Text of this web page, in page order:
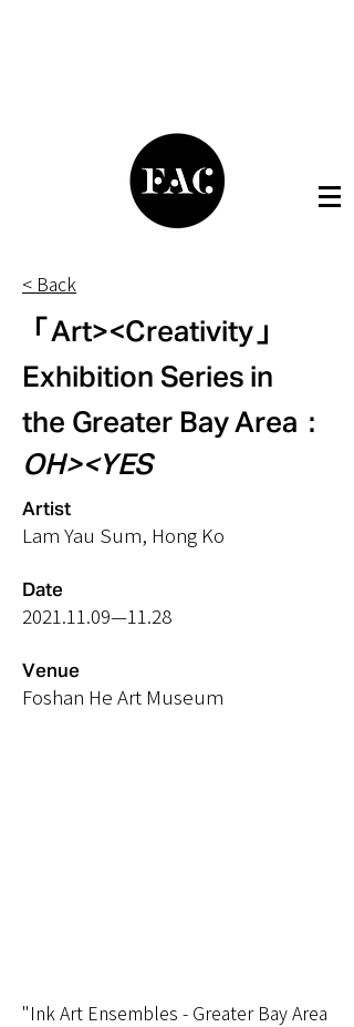
< Back
「Art><Creativity」
Exhibition Series in
the Greater Bay Area：
OH><YES
Artist
Lam Yau Sum, Hong Ko
Date
2021.11.09—11.28
Venue
Foshan He Art Museum
"Ink Art Ensembles - Greater Bay Area